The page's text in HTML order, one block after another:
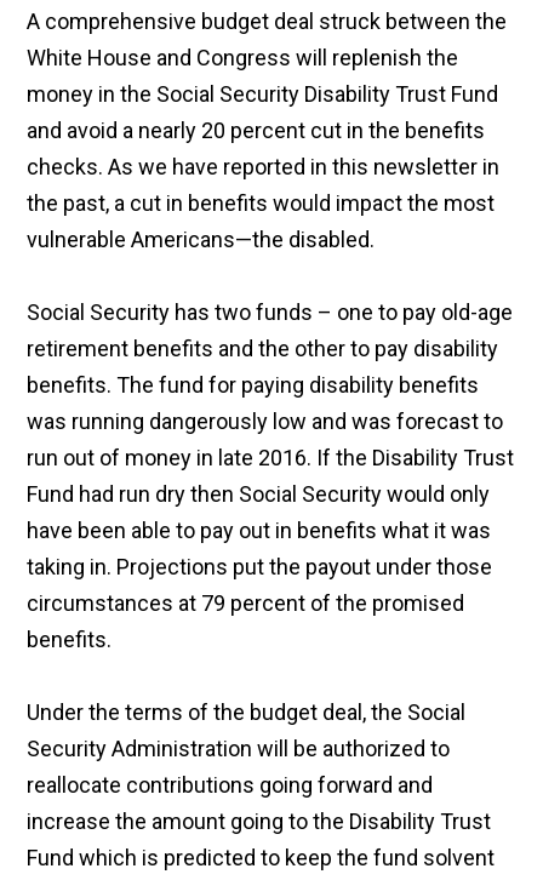
A comprehensive budget deal struck between the
White House and Congress will replenish the
money in the Social Security Disability Trust Fund
and avoid a nearly 20 percent cut in the benefits
checks. As we have reported in this newsletter in
the past, a cut in benefits would impact the most
vulnerable Americans—the disabled.
Social Security has two funds – one to pay old-age
retirement benefits and the other to pay disability
benefits. The fund for paying disability benefits
was running dangerously low and was forecast to
run out of money in late 2016. If the Disability Trust
Fund had run dry then Social Security would only
have been able to pay out in benefits what it was
taking in. Projections put the payout under those
circumstances at 79 percent of the promised
benefits.
Under the terms of the budget deal, the Social
Security Administration will be authorized to
reallocate contributions going forward and
increase the amount going to the Disability Trust
Fund which is predicted to keep the fund solvent